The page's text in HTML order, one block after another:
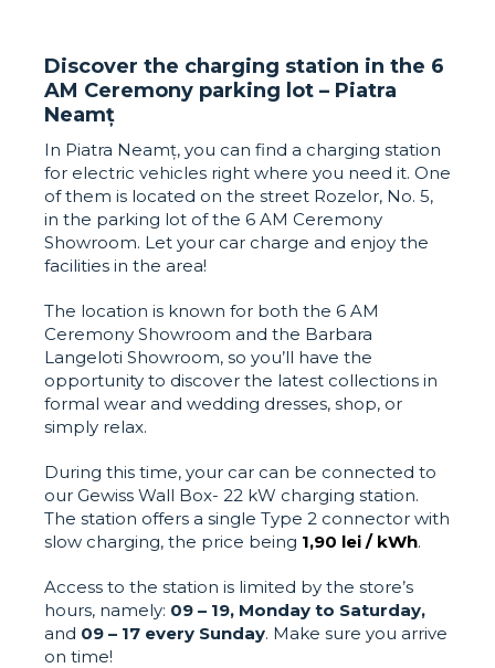
Discover the charging station in the 6
AM Ceremony parking lot – Piatra
Neamț
In Piatra Neamț, you can find a charging station
for electric vehicles right where you need it. One
of them is located on the street Rozelor, No. 5,
in the parking lot of the 6 AM Ceremony
Showroom. Let your car charge and enjoy the
facilities in the area!
The location is known for both the 6 AM
Ceremony Showroom and the Barbara
Langeloti Showroom, so you’ll have the
opportunity to discover the latest collections in
formal wear and wedding dresses, shop, or
simply relax.
During this time, your car can be connected to
our Gewiss Wall Box- 22 kW charging station.
The station offers a single Type 2 connector with
slow charging, the price being 1,90 lei / kWh.
Access to the station is limited by the store’s
hours, namely: 09 – 19, Monday to Saturday,
and 09 – 17 every Sunday. Make sure you arrive
on time!